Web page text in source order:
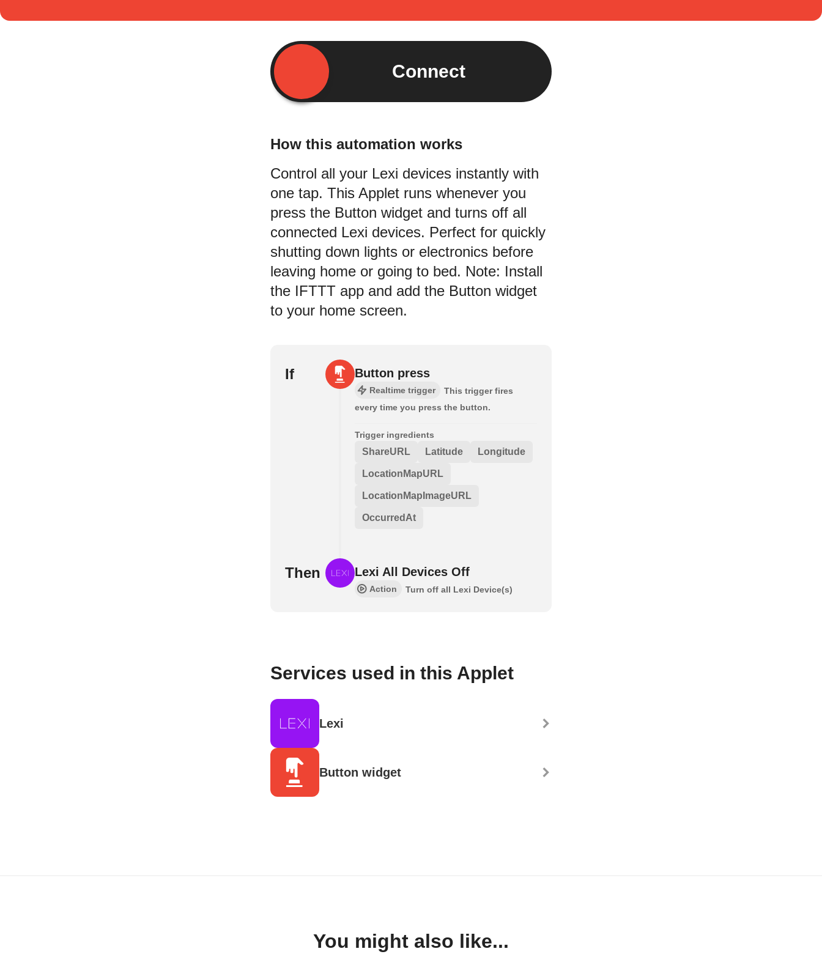
Connect
How this automation works
Control all your Lexi devices instantly with
one tap. This Applet runs whenever you
press the Button widget and turns off all
connected Lexi devices. Perfect for quickly
shutting down lights or electronics before
leaving home or going to bed. Note: Install
the IFTTT app and add the Button widget
to your home screen.
If Button press
Realtime trigger
This trigger fires
every time you press the button.
Trigger ingredients
ShareURL Latitude Longitude
LocationMapURL
LocationMapImageURL
OccurredAt
Then Lexi All Devices Off
Action Turn off all Lexi Device(s)
Services used in this Applet
Lexi
Button widget
You might also like...